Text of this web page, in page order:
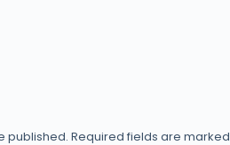
published. Required fields are marked